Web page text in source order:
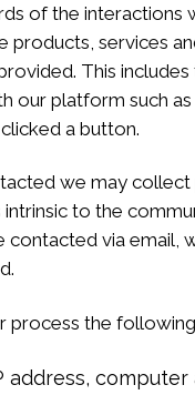
of the interactions
products, services
This
our platform such as
a button.
we may collect
to the
contacted via email,
process the
address,